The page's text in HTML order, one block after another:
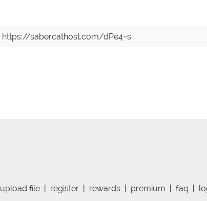
https://sabercathost.com/dPe4~s
upload file| register| rewards| premium faq